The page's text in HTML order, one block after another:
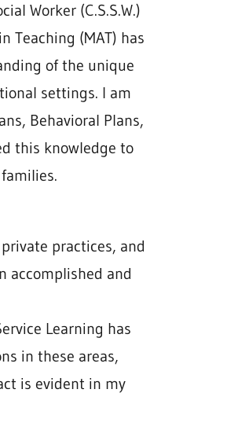
Worker (C.S.S.W.)
Teaching (MAT) has
of the unique
settings. I am
Behavioral Plans,
this knowledge to
practices, and
accomplished and
Learning has
in these areas,
is evident in my